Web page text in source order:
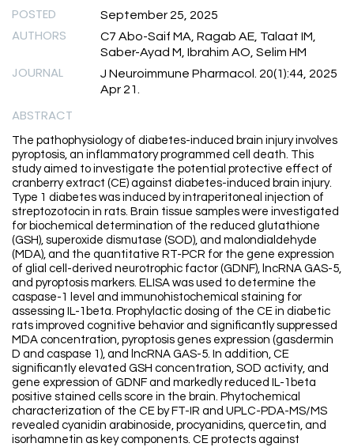
POSTED September 25, 2025
AUTHORS
C7 Abo-Saif MA, Ragab AE, Talaat IM,
Saber-Ayad M, Ibrahim AO, Selim HM
JOURNAL
J Neuroimmune Pharmacol. 20(1):44, 2025
Apr 21.
ABSTRACT
The pathophysiology of diabetes-induced brain injury involves
pyroptosis, an inflammatory programmed cell death. This
study aimed to investigate the potential protective effect of
cranberry extract (CE) against diabetes-induced brain injury.
Type 1 diabetes was induced by intraperitoneal injection of
streptozotocin in rats. Brain tissue samples were investigated
for biochemical determination of the reduced glutathione
(GSH), superoxide dismutase (SOD), and malondialdehyde
(MDA), and the quantitative RT-PCR for the gene expression
of glial cell-derived neurotrophic factor (GDNF), lncRNA GAS-5,
and pyroptosis markers. ELISA was used to determine the
caspase-1 level and immunohistochemical staining for
assessing IL-1beta. Prophylactic dosing of the CE in diabetic
rats improved cognitive behavior and significantly suppressed
MDA concentration, pyroptosis genes expression (gasdermin
D and caspase 1), and lncRNA GAS-5. In addition, CE
significantly elevated GSH concentration, SOD activity, and
gene expression of GDNF and markedly reduced IL-1beta
positive stained cells score in the brain. Phytochemical
characterization of the CE by FT-IR and UPLC-PDA-MS/MS
revealed cyanidin arabinoside, procyanidins, quercetin, and
isorhamnetin as key components. CE protects against